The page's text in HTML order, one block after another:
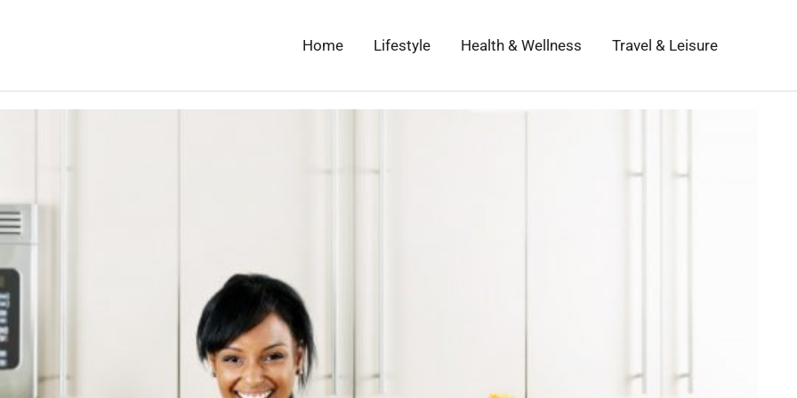
Home Lifestyle Health & Wellness Travel & Leisure